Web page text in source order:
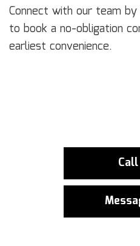
Connect with our team
to book a no-obligation
earliest convenience.